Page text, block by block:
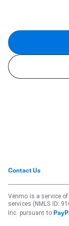
Contact Us
Venmo is a service
services (NMLS ID:
Inc. pursuant to